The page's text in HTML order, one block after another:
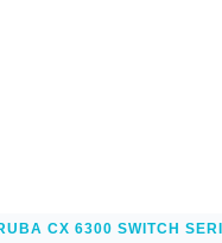
CX 6300 SWITCH